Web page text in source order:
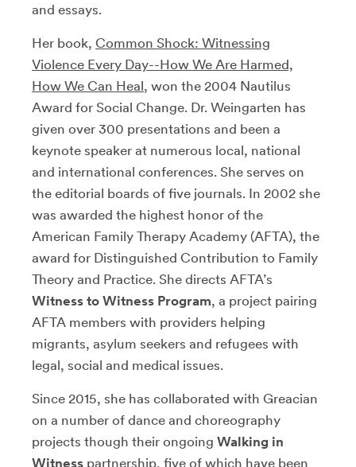
and essays.
Her book, Common Shock: Witnessing
Violence Every Day--How We Are Harmed,
How We Can Heal, won the 2004 Nautilus
Award for Social Change. Dr. Weingarten has
given over 300 presentations and been a
keynote speaker at numerous local, national
and international conferences. She serves on
the editorial boards of five journals. In 2002 she
was awarded the highest honor of the
American Family Therapy Academy (AFTA), the
award for Distinguished Contribution to Family
Theory and Practice. She directs AFTA’s
Witness to Witness Program, a project pairing
AFTA members with providers helping
migrants, asylum seekers and refugees with
legal, social and medical issues.
Since 2015, she has collaborated with Greacian
on a number of dance and choreography
projects though their ongoing Walking in
Witness partnership, five of which have been